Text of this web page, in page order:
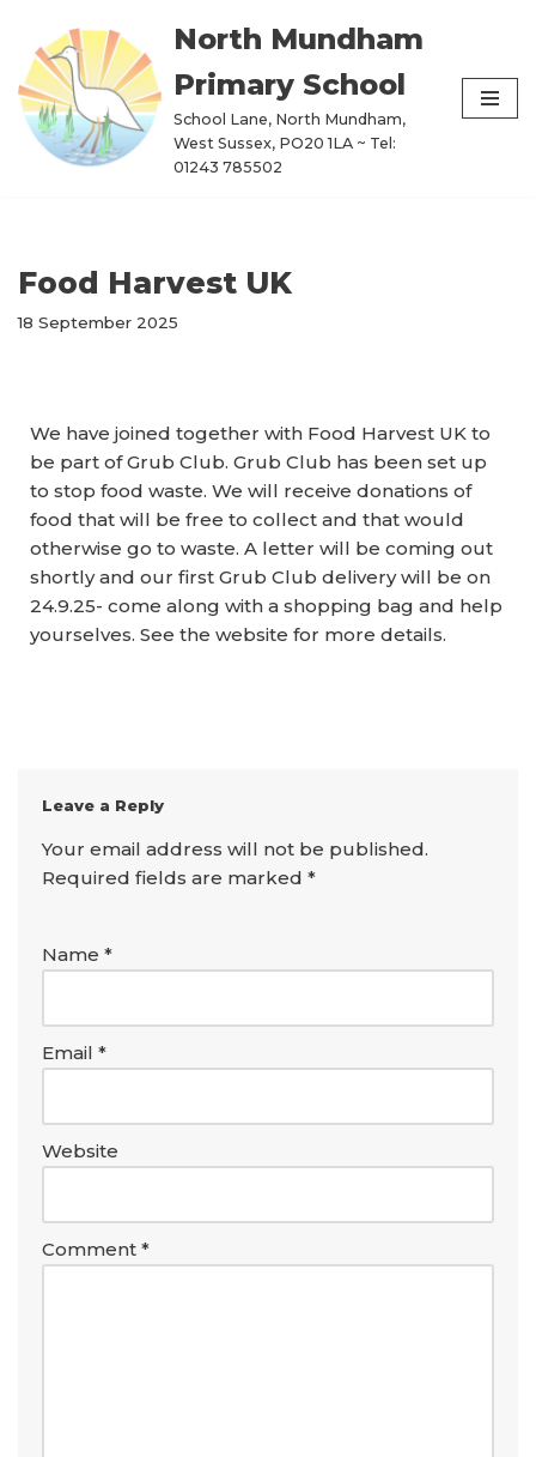
Skip
to
content
North Mundham
Primary School
School Lane, North Mundham,
West Sussex, PO20 1LA ~ Tel:
01243 785502
Food Harvest UK
18 September 2025
We have joined together with Food Harvest UK to
be part of Grub Club. Grub Club has been set up
to stop food waste. We will receive donations of
food that will be free to collect and that would
otherwise go to waste. A letter will be coming out
shortly and our first Grub Club delivery will be on
24.9.25- come along with a shopping bag and help
yourselves. See the website for more details.
Leave a Reply
Your email address will not be published.
Required fields are marked *
Name *
Email *
Website
Comment *